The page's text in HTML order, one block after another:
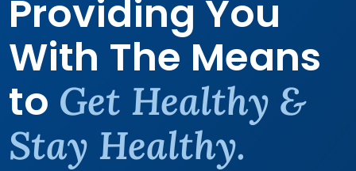
Providing You
With The Means
to Get Healthy &
Stay Healthy.